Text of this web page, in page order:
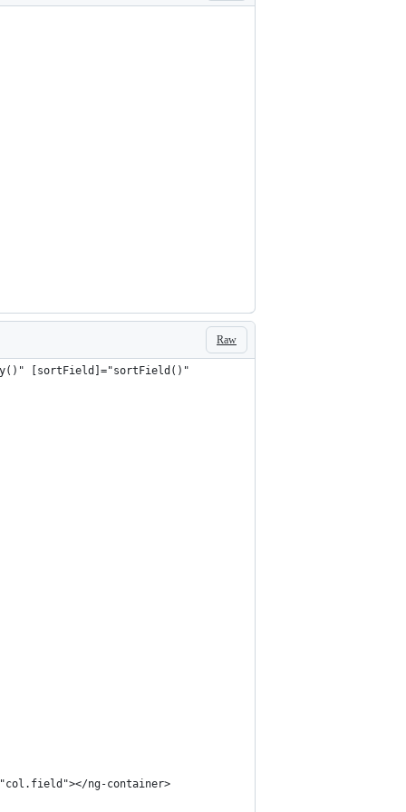
Raw
[sortField]="sortField()"
ng-container>